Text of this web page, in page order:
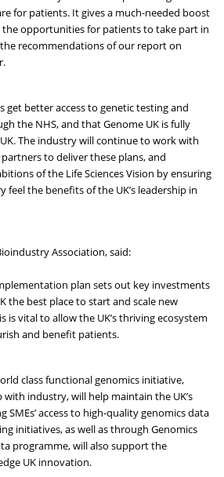
for patients. It gives a much-needed boost
the opportunities for patients to take part in
recommendations of our report on
get better access to genetic testing and
the NHS, and that Genome UK is fully
The industry will continue to work with
to deliver these plans, and
of the Life Sciences Vision by ensuring
feel the benefits of the UK’s leadership in
Association, said:
plan sets out key investments
the best place to start and scale new
is vital to allow the UK’s thriving ecosystem
and benefit patients.
class functional genomics initiative,
industry, will help maintain the UK’s
access to high-quality genomics data
initiatives, as well as through Genomics
programme, will also support the
UK innovation.